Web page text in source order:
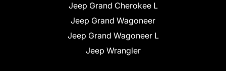
Jeep Grand Cherokee L
Jeep Grand Wagoneer
Jeep Grand Wagoneer L
Jeep Wrangler